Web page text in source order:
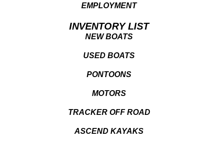
EMPLOYMENT
INVENTORY LIST
NEW BOATS
USED BOATS
PONTOONS
MOTORS
TRACKER OFF ROAD
ASCEND KAYAKS